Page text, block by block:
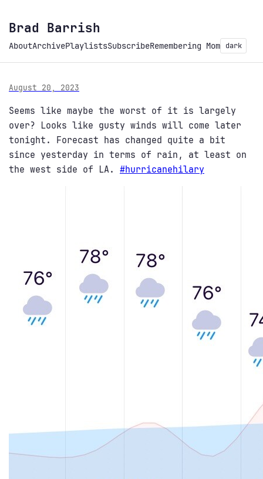
Brad Barrish
AboutArchivePlaylistsSubscribeRemembering Mom dark
August 20, 2023
Seems like maybe the worst of it is largely
over? Looks like gusty winds will come later
tonight. Forecast has changed quite a bit
since yesterday in terms of rain, at least on
the west side of LA. #hurricanehilary